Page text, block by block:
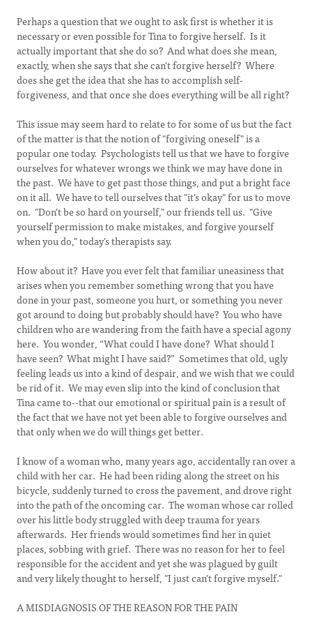
Perhaps a question that we ought to ask first is whether it is
necessary or even possible for Tina to forgive herself. Is it
actually important that she do so? And what does she mean,
exactly, when she says that she can't forgive herself? Where
does she get the idea that she has to accomplish self-
forgiveness, and that once she does everything will be all right?
This issue may seem hard to relate to for some of us but the fact
of the matter is that the notion of "forgiving oneself" is a
popular one today. Psychologists tell us that we have to forgive
ourselves for whatever wrongs we think we may have done in
the past. We have to get past those things, and put a bright face
on it all. We have to tell ourselves that "it's okay" for us to move
on. "Don't be so hard on yourself," our friends tell us. "Give
yourself permission to make mistakes, and forgive yourself
when you do," today's therapists say.
How about it? Have you ever felt that familiar uneasiness that
arises when you remember something wrong that you have
done in your past, someone you hurt, or something you never
got around to doing but probably should have? You who have
children who are wandering from the faith have a special agony
here. You wonder, “What could I have done? What should I
have seen? What might I have said?” Sometimes that old, ugly
feeling leads us into a kind of despair, and we wish that we could
be rid of it. We may even slip into the kind of conclusion that
Tina came to--that our emotional or spiritual pain is a result of
the fact that we have not yet been able to forgive ourselves and
that only when we do will things get better.
I know of a woman who, many years ago, accidentally ran over a
child with her car. He had been riding along the street on his
bicycle, suddenly turned to cross the pavement, and drove right
into the path of the oncoming car. The woman whose car rolled
over his little body struggled with deep trauma for years
afterwards. Her friends would sometimes find her in quiet
places, sobbing with grief. There was no reason for her to feel
responsible for the accident and yet she was plagued by guilt
and very likely thought to herself, "I just can't forgive myself."
A MISDIAGNOSIS OF THE REASON FOR THE PAIN